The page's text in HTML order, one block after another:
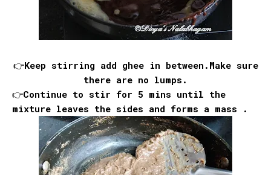
👉Keep stirring add ghee in between.Make sure
there are no lumps.
👉Continue to stir for 5 mins until the
mixture leaves the sides and forms a mass .